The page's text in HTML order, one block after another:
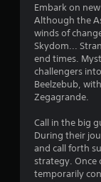
r
o
l
l
e
r
v
i
r
a
t
i
o
Embark on
Although the
winds of
Skydom...
end times.
challengers
Beelzebub,
Zegagrande.
Call in the big
During their
and call forth
strategy. Once
temporarily